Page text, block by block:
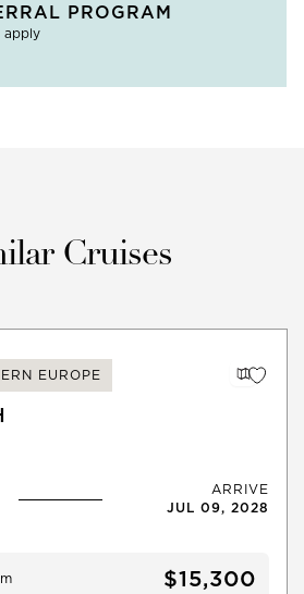
PROGRAM
apply
Cruises
EUROPE
ARRIVE
JUL 09, 2028
$15,300